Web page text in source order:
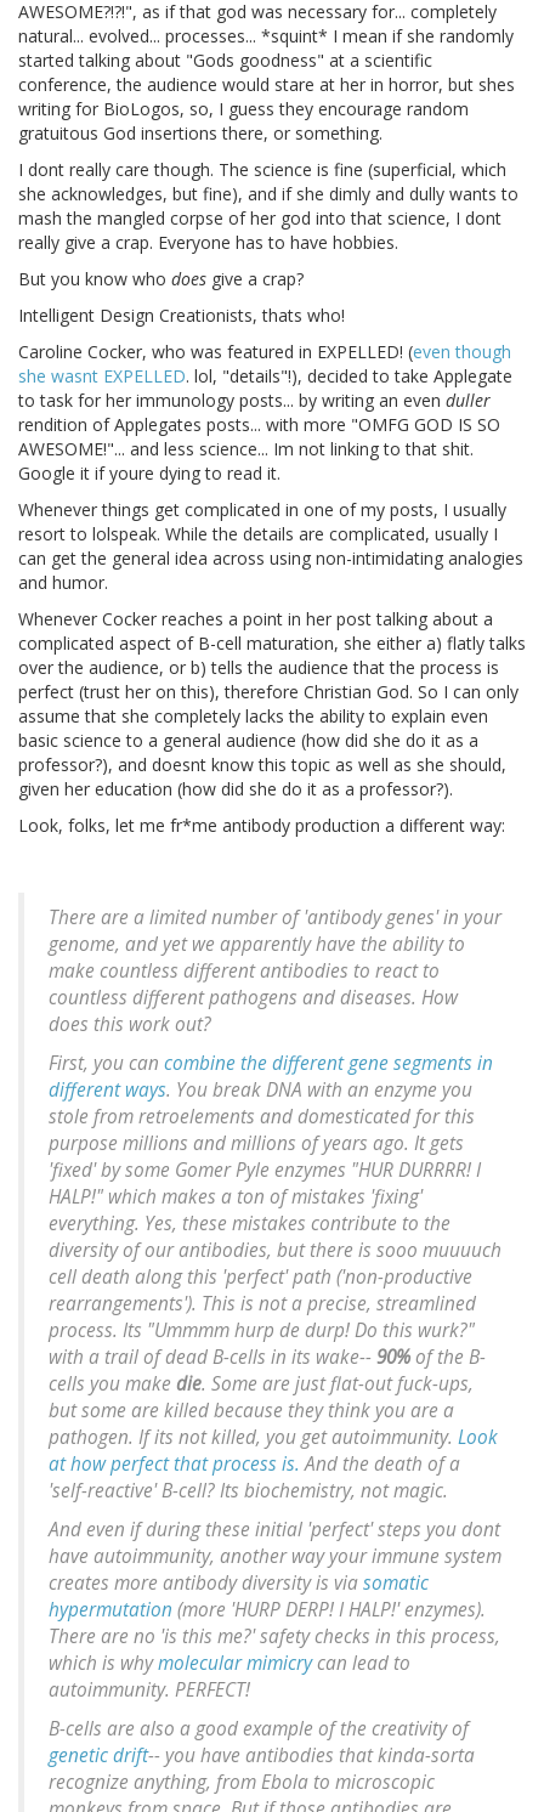
AWESOME?!?!", as if that god was necessary for... completely
natural... evolved... processes... *squint* I mean if she randomly
started talking about "Gods goodness" at a scientific
conference, the audience would stare at her in horror, but shes
writing for BioLogos, so, I guess they encourage random
gratuitous God insertions there, or something.
I dont really care though. The science is fine (superficial, which
she acknowledges, but fine), and if she dimly and dully wants to
mash the mangled corpse of her god into that science, I dont
really give a crap. Everyone has to have hobbies.
But you know who does give a crap?
Intelligent Design Creationists, thats who!
Caroline Cocker, who was featured in EXPELLED! (even though
she wasnt EXPELLED. lol, "details"!), decided to take Applegate
to task for her immunology posts... by writing an even duller
rendition of Applegates posts... with more "OMFG GOD IS SO
AWESOME!"... and less science... Im not linking to that shit.
Google it if youre dying to read it.
Whenever things get complicated in one of my posts, I usually
resort to lolspeak. While the details are complicated, usually I
can get the general idea across using non-intimidating analogies
and humor.
Whenever Cocker reaches a point in her post talking about a
complicated aspect of B-cell maturation, she either a) flatly talks
over the audience, or b) tells the audience that the process is
perfect (trust her on this), therefore Christian God. So I can only
assume that she completely lacks the ability to explain even
basic science to a general audience (how did she do it as a
professor?), and doesnt know this topic as well as she should,
given her education (how did she do it as a professor?).
Look, folks, let me fr*me antibody production a different way:
There are a limited number of 'antibody genes' in your
genome, and yet we apparently have the ability to
make countless different antibodies to react to
countless different pathogens and diseases. How
does this work out?
First, you can combine the different gene segments in
different ways. You break DNA with an enzyme you
stole from retroelements and domesticated for this
purpose millions and millions of years ago. It gets
'fixed' by some Gomer Pyle enzymes "HUR DURRRR! I
HALP!" which makes a ton of mistakes 'fixing'
everything. Yes, these mistakes contribute to the
diversity of our antibodies, but there is sooo muuuuch
cell death along this 'perfect' path ('non-productive
rearrangements'). This is not a precise, streamlined
process. Its "Ummmm hurp de durp! Do this wurk?"
with a trail of dead B-cells in its wake-- 90%of the B-
cells you make die. Some are just flat-out fuck-ups,
but some are killed because they thinkyouare a
pathogen. If its not killed, you get autoimmunity. Look
at how perfect that process is. And the death of a
'self-reactive' B-cell? Its biochemistry, not magic.
And even if during these initial 'perfect' steps you dont
have autoimmunity, another way your immune system
creates more antibody diversity is viasomatic
hypermutation (more 'HURP DERP! I HALP!' enzymes).
There are no 'is this me?' safety checks in this process,
which is whymolecular mimicrycan lead to
autoimmunity. PERFECT!
B-cells are also a good example of the creativity of
genetic drift-- you have antibodies that kinda-sorta
recognize anything, from Ebola to microscopic